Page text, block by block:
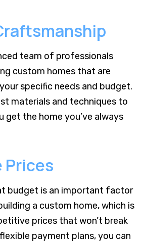
team of professionals
custom homes that are
specific needs and budget.
materials and techniques to
get the home you’ve always
Prices
budget is an important factor
a custom home, which is
prices that won’t break
payment plans, you can